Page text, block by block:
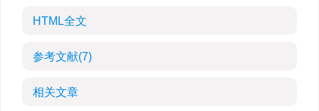
HTML全文
参考文献(7)
相关文章